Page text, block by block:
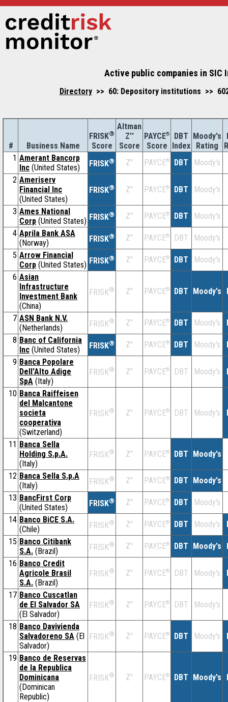
Active public companies in SIC
Directory>> 60: Depository institutions >>
# Business Name
FRISK®
Score
Altman
Z''
Score
PAYCE®
Score
DBT
Index
Moody's
Rating
1 Amerant Bancorp
Inc (United States) FRISK® Z'' PAYCE® DBT Moody's
2 Ameriserv
Financial Inc
(United States)
FRISK® Z'' PAYCE® DBT Moody's
3 Ames National
Corp (United States) FRISK® Z'' PAYCE® DBT Moody's
4 Aprila Bank ASA
(Norway)
FRISK® Z'' PAYCE® DBT Moody's
5 Arrow Financial
Corp (United States) FRISK® Z'' PAYCE® DBT Moody's
6 Asian
Infrastructure
Investment Bank
(China)
FRISK® Z'' PAYCE® DBT Moody's
7 ASN Bank N.V.
(Netherlands)
FRISK® Z'' PAYCE® DBT Moody's
8 Banc of California
Inc (United States) FRISK® Z'' PAYCE® DBT Moody's
9 Banca Popolare
Dell'Alto Adige
SpA (Italy)
FRISK® Z'' PAYCE® DBT Moody's
10 Banca Raiffeisen
del Malcantone
societa
cooperativa
(Switzerland)
FRISK® Z'' PAYCE® DBT Moody's
11 Banca Sella
Holding S.p.A.
(Italy)
FRISK® Z'' PAYCE® DBT Moody's
12 Banca Sella S.p.A
(Italy)
FRISK® Z'' PAYCE® DBT Moody's
13 BancFirst Corp
(United States)
FRISK® Z'' PAYCE® DBT Moody's
14 Banco BiCE S.A.
(Chile)
FRISK® Z'' PAYCE® DBT Moody's
15 Banco Citibank
S.A. (Brazil) FRISK® Z'' PAYCE® DBT Moody's
16 Banco Credit
Agricole Brasil
S.A. (Brazil)
FRISK® Z'' PAYCE® DBT Moody's
17 Banco Cuscatlan
de El Salvador SA
(El Salvador)
FRISK® Z'' PAYCE® DBT Moody's
18 Banco Davivienda
Salvadoreno SA (El
Salvador)
FRISK® Z'' PAYCE® DBT Moody's
19 Banco de Reservas
de la Republica
Dominicana
(Dominican
Republic)
FRISK® Z'' PAYCE® DBT Moody's